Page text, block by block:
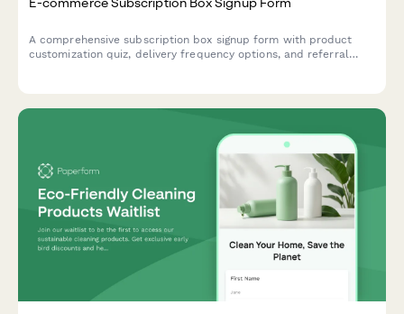
A comprehensive subscription box signup form with product
customization quiz, delivery frequency options, and referral